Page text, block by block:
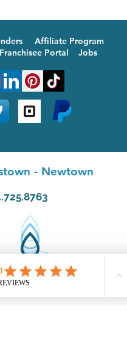
Affiliate Program
Franchisee Portal Jobs
- Newtown